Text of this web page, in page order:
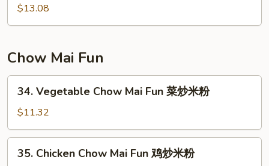
Special
Chow
本
楼
炒
$13.08
Chow Mai Fun
Vegetable
Chow
Mai
Fun
34. Vegetable Chow Mai Fun 菜炒米粉
$11.32
Chicken
35. Chicken Chow Mai Fun 鸡炒米粉